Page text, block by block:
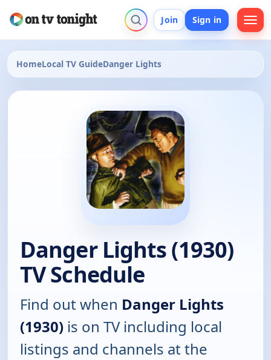
Join Sign in
HomeLocal TV GuideDanger Lights
Danger Lights (1930)
TV Schedule
Find out when Danger Lights
(1930) is on TV including local
listings and channels at the